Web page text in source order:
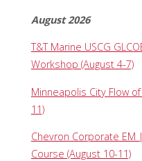
August 2026
T&T Marine USCG
Workshop (August 4-7)
Minneapolis City Flow
11)
Chevron Corporate EM
Course (August 10-11)